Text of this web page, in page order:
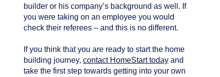
builder or his company’s background as well. If
you were taking on an employee you would
check their referees – and this is no different.
If you think that you are ready to start the home
building journey, contact HomeStart today and
take the first step towards getting into your own